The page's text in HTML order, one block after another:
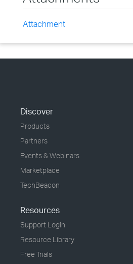
Attachment
Discover
Products
Partners
Events & Webinars
Marketplace
TechBeacon
Resources
Support Login
Resource Library
Free Trials